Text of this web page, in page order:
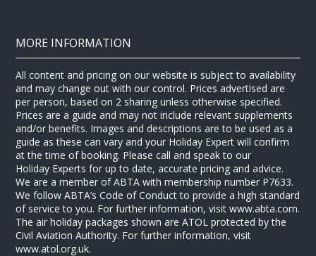
MORE INFORMATION
All content and pricing on our website is subject to availability
and may change out with our control. Prices advertised are
per person, based on 2 sharing unless otherwise specified.
Prices are a guide and may not include relevant supplements
and/or benefits. Images and descriptions are to be used as a
guide as these can vary and your Holiday Expert will confirm
at the time of booking. Please call and speak to our
Holiday Experts for up to date, accurate pricing and advice.
We are a member of ABTA with membership number P7633.
We follow ABTA’s Code of Conduct to provide a high standard
of service to you. For further information, visit www.abta.com.
The air holiday packages shown are ATOL protected by the
Civil Aviation Authority. For further information, visit
www.atol.org.uk.